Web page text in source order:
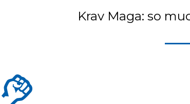
Krav Maga: so